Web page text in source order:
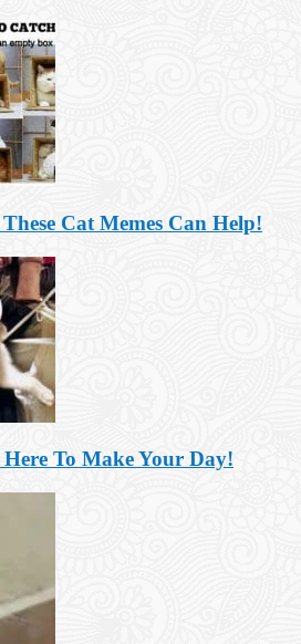
Cat Memes Can Help!
To Make Your Day!